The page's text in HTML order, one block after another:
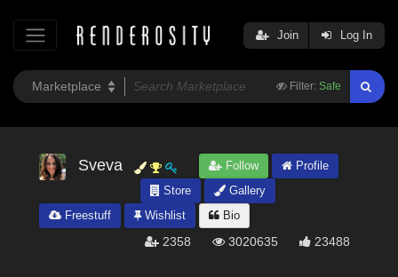
Filter: Safe
Join Log In
Sveva Follow
Profile
Store
Gallery
Freestuff
Wishlist Bio
2358 3020635 23488